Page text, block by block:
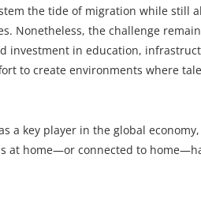
the tide of migration while still
Nonetheless, the challenge
investment in education,
to create environments where
a key player in the global
at home—or connected to